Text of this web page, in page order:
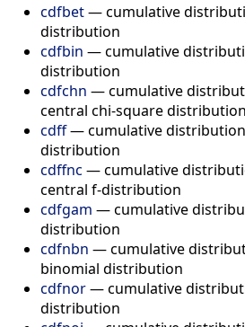
cdfbet— cumulative
distribution
cdfbin — cumulative
distribution
cdfchn — cumulative
central chi-square distribution
cdff— cumulative
distribution
cdffnc — cumulative
central f-distribution
cdfgam — cumulative
distribution
cdfnbn — cumulative
binomial distribution
cdfnor— cumulative
distribution